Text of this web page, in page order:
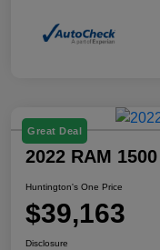
Great Deal
2022 RAM
Huntington's One Price
$39,163
Disclosure